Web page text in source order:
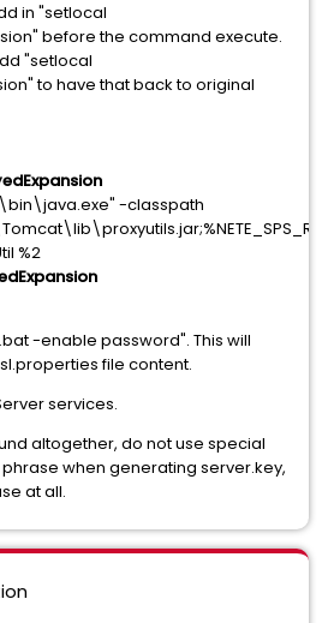
in "setlocal
before the command execute.
"setlocal
to have that back to original
-classpath
%2
-enable password". This will
file content.
services.
altogether, do not use special
when generating server.key,
at all.